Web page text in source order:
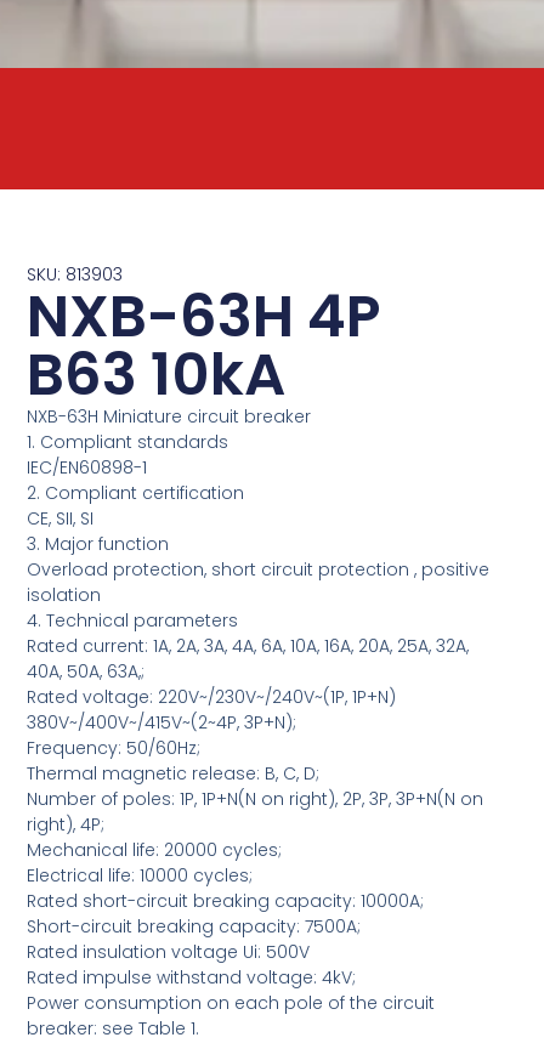
SKU: 813903
NXB-63H 4P
B63 10kA
NXB-63H Miniature circuit breaker
1. Compliant standards
IEC/EN60898-1
2. Compliant certification
CE, SII, SI
3. Major function
Overload protection, short circuit protection , positive
isolation
4. Technical parameters
Rated current: 1A, 2A, 3A, 4A, 6A, 10A, 16A, 20A, 25A, 32A,
40A, 50A, 63A,;
Rated voltage: 220V~/230V~/240V~(1P, 1P+N)
380V~/400V~/415V~(2~4P, 3P+N);
Frequency: 50/60Hz;
Thermal magnetic release: B, C, D;
Number of poles: 1P, 1P+N(N on right), 2P, 3P, 3P+N(N on
right), 4P;
Mechanical life: 20000 cycles;
Electrical life: 10000 cycles;
Rated short-circuit breaking capacity: 10000A;
Short-circuit breaking capacity: 7500A;
Rated insulation voltage Ui: 500V
Rated impulse withstand voltage: 4kV;
Power consumption on each pole of the circuit
breaker: see Table 1.